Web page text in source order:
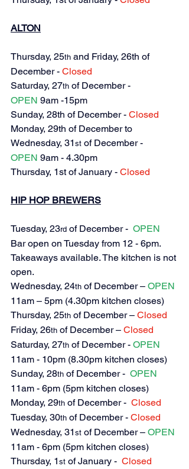
ALTON
Thursday, 25th and Friday, 26th of
December - Closed
Saturday, 27th of December -
OPEN 9am -15pm
Sunday, 28th of December - Closed
Monday, 29th of December to
Wednesday, 31 st of December -
OPEN 9am - 4.30pm
Thursday, 1st of January - Closed
HIP HOP BREWERS
Tuesday, 23rd of December - OPEN
Bar open on Tuesday from 12 - 6pm.
Takeaways available. The kitchen is not
open.
Wednesday, 24th of December – OPEN
11am – 5pm (4.30pm kitchen closes)
Thursday, 25th of December – Closed
Friday, 26th of December – Closed
Saturday, 27th of December - OPEN
11am - 10pm (8.30pm kitchen closes)
Sunday, 28th of December - OPEN
11am - 6pm (5pm kitchen closes)
Monday, 29th of December - Closed
Tuesday, 30th of December - Closed
Wednesday, 31 st of December – OPEN
11am - 6pm (5pm kitchen closes)
Thursday, 1 st of January - Closed